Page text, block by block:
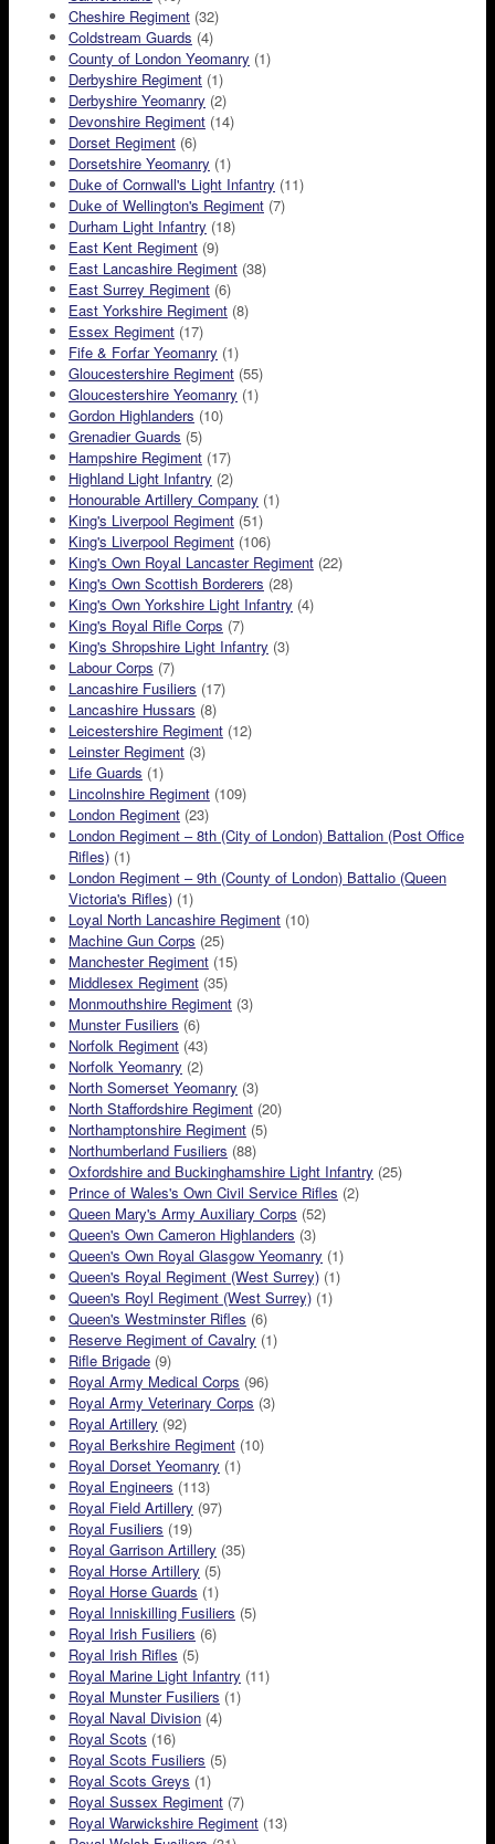
Cheshire Regiment (32)
Coldstream Guards (4)
County of London Yeomanry (1)
Derbyshire Regiment (1)
Derbyshire Yeomanry (2)
Devonshire Regiment (14)
Dorset Regiment (6)
Dorsetshire Yeomanry (1)
Duke of Cornwall's Light Infantry (11)
Duke of Wellington's Regiment (7)
Durham Light Infantry (18)
East Kent Regiment (9)
East Lancashire Regiment (38)
East Surrey Regiment (6)
East Yorkshire Regiment (8)
Essex Regiment (17)
Fife & Forfar Yeomanry (1)
Gloucestershire Regiment (55)
Gloucestershire Yeomanry (1)
Gordon Highlanders (10)
Grenadier Guards (5)
Hampshire Regiment (17)
Highland Light Infantry (2)
Honourable Artillery Company (1)
King's Liverpool Regiment (51)
King's Liverpool Regiment (106)
King's Own Royal Lancaster Regiment (22)
King's Own Scottish Borderers (28)
King's Own Yorkshire Light Infantry (4)
King's Royal Rifle Corps (7)
King's Shropshire Light Infantry (3)
Labour Corps (7)
Lancashire Fusiliers (17)
Lancashire Hussars (8)
Leicestershire Regiment (12)
Leinster Regiment (3)
Life Guards (1)
Lincolnshire Regiment (109)
London Regiment (23)
London Regiment – 8th (City of London) Battalion (Post Office
Rifles) (1)
London Regiment – 9th (County of London) Battalio (Queen
Victoria's Rifles) (1)
Loyal North Lancashire Regiment (10)
Machine Gun Corps (25)
Manchester Regiment (15)
Middlesex Regiment (35)
Monmouthshire Regiment (3)
Munster Fusiliers (6)
Norfolk Regiment (43)
Norfolk Yeomanry (2)
North Somerset Yeomanry (3)
North Staffordshire Regiment (20)
Northamptonshire Regiment (5)
Northumberland Fusiliers (88)
Oxfordshire and Buckinghamshire Light Infantry (25)
Prince of Wales's Own Civil Service Rifles (2)
Queen Mary's Army Auxiliary Corps (52)
Queen's Own Cameron Highlanders (3)
Queen's Own Royal Glasgow Yeomanry (1)
Queen's Royal Regiment (West Surrey) (1)
Queen's Royl Regiment (West Surrey) (1)
Queen's Westminster Rifles (6)
Reserve Regiment of Cavalry (1)
Rifle Brigade (9)
Royal Army Medical Corps (96)
Royal Army Veterinary Corps (3)
Royal Artillery (92)
Royal Berkshire Regiment (10)
Royal Dorset Yeomanry (1)
Royal Engineers (113)
Royal Field Artillery (97)
Royal Fusiliers (19)
Royal Garrison Artillery (35)
Royal Horse Artillery (5)
Royal Horse Guards (1)
Royal Inniskilling Fusiliers (5)
Royal Irish Fusiliers (6)
Royal Irish Rifles (5)
Royal Marine Light Infantry (11)
Royal Munster Fusiliers (1)
Royal Naval Division (4)
Royal Scots (16)
Royal Scots Fusiliers (5)
Royal Scots Greys (1)
Royal Sussex Regiment (7)
Royal Warwickshire Regiment (13)